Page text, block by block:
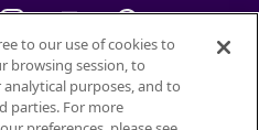
des Produits Nestlé
to our use of cookies to
browsing session, to
purposes, and to
parties. For more